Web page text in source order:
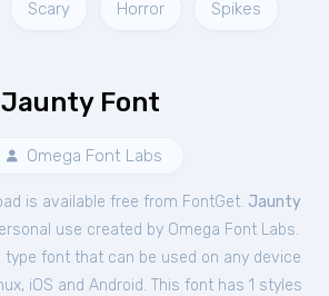
Scary Horror Spikes
Jaunty Font
Omega Font Labs
is available free from FontGet. Jaunty
use created by Omega Font Labs.
font that can be used on any device
iOS and Android. This font has 1 styles